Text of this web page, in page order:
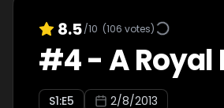
8.5/10 (106 votes)
#4-A Royal
S1:E5 2/8/2013